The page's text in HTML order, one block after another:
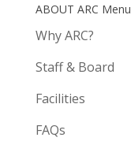
ABOUT ARC Menu
Why ARC?
Staff & Board
Facilities
FAQs